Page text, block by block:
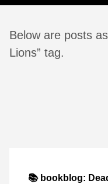
Below are posts
Lions” tag.
📚 bookblog: